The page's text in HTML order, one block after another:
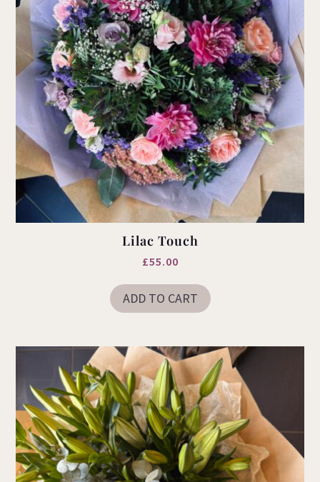
product
page
Lilac Touch
£55.00
ADD TO CART